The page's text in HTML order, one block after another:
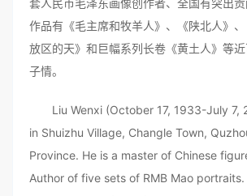
套人民币毛泽东画像创作者、全国有突出
作品有《毛主席和牧羊人》、《陕北人》
放区的天》和巨幅系列长卷《黄土人》等
子情。
Liu Wenxi (October 17, 1933-July 7,
in Shuizhu Village, Changle Town,
Province. He is a master of Chinese
Author of five sets of RMB Mao